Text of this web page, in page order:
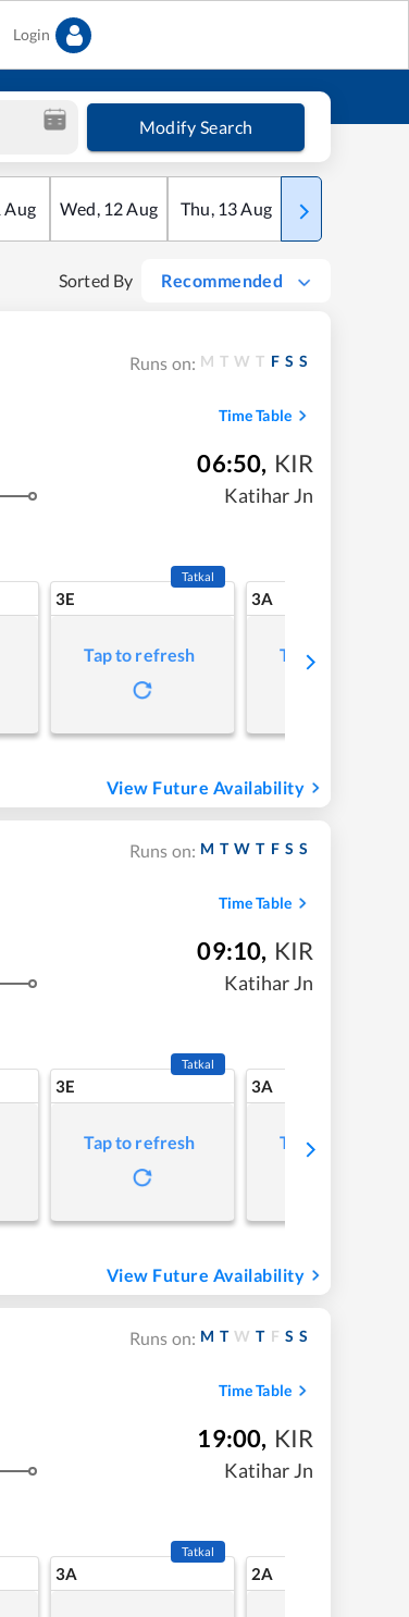
Login
Modify Search
Aug Wed, 12Aug Thu, 13Aug Fri
Sorted By Recommended
Runs on: M T W T F S S
Time Table
06:50, KIR
Katihar Jn
3E
Tatkal
Tap to refresh
3A
Tap to refresh
View Future Availability
Runs on: M T W T F S S
Time Table
09:10, KIR
Katihar Jn
3E
Tatkal
Tap to refresh
3A
Tap to refresh
View Future Availability
Runs on: M T W T F S S
Time Table
19:00, KIR
Katihar Jn
3A
Tatkal
2A